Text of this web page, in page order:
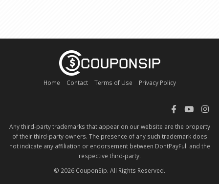
Home Contact Terms of Use Privacy Policy
Any third-party trademarks that appear on our website are the property
of their third-party owners. The presence of any such trademark does
not indicate any affiliation or endorsement between DontPayFull and the
respective third-party.
© 2026 CouponSip. All Rights Reserved.